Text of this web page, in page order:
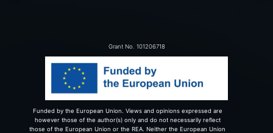
Grant No. 101206718
Funded by the European Union. Views and opinions expressed are
however those of the author(s) only and do not necessarily reflect
those of the European Union or the REA. Neither the European Union